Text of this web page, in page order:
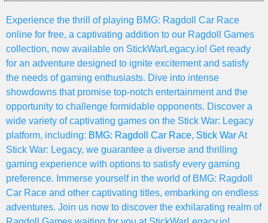
Experience the thrill of playing BMG: Ragdoll Car Race
online for free, a captivating addition to our Ragdoll Games
collection, now available on StickWarLegacy.io! Get ready
for an adventure designed to ignite excitement and satisfy
the needs of gaming enthusiasts. Dive into intense
showdowns that promise top-notch entertainment and the
opportunity to challenge formidable opponents. Discover a
wide variety of captivating games on the Stick War: Legacy
platform, including: BMG: Ragdoll Car Race, Stick WarAt
Stick War: Legacy, we guarantee a diverse and thrilling
gaming experience with options to satisfy every gaming
preference. Immerse yourself in the world of BMG: Ragdoll
Car Race and other captivating titles, embarking on endless
adventures. Join us now to discover the exhilarating realm of